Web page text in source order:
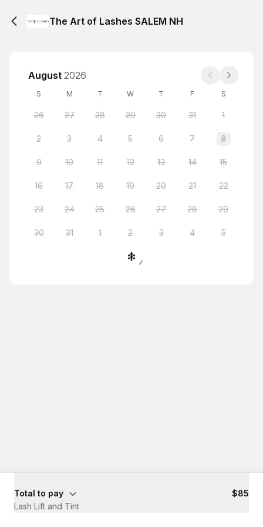
The Art of Lashes SALEM NH
August 2026
S M T W T F S
26 27 28 29 30 31 1
2 3 4 5 6 7 8
9 10 11 12 13 14 15
16 17 18 19 20 21 22
23 24 25 26 27 28 29
30 31 1 2 3 4 5
Total to pay
$85
Lash Lift and Tint